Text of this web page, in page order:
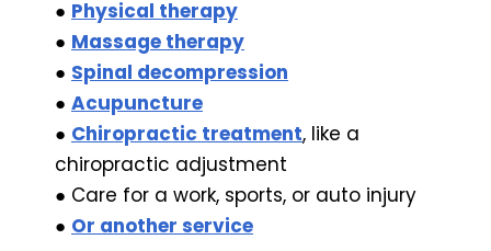
● Physical therapy
● Massage therapy
● Spinal decompression
● Acupuncture
● Chiropractic treatment, like a
chiropractic adjustment
● Care for a work, sports, or auto injury
● Or another service